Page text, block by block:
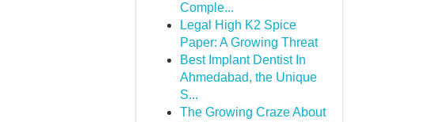
Comple...
Legal High K2 Spice
Paper: A Growing Threat
Best Implant Dentist In
Ahmedabad, the Unique
S...
The Growing Craze About